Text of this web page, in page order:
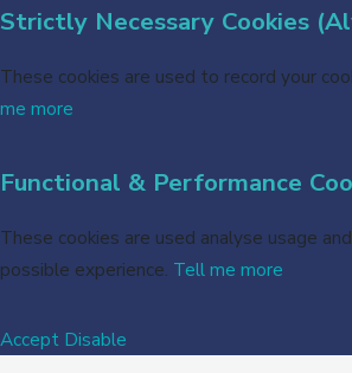
Strictly Necessary Cookies
These cookies are used to record your
me more
Functional & Performance
These cookies are used analyse usage
possible experience. Tell me more
Accept Disable